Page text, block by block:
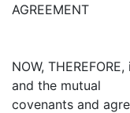
AGREEMENT
NOW,
and the mutual
covenants and